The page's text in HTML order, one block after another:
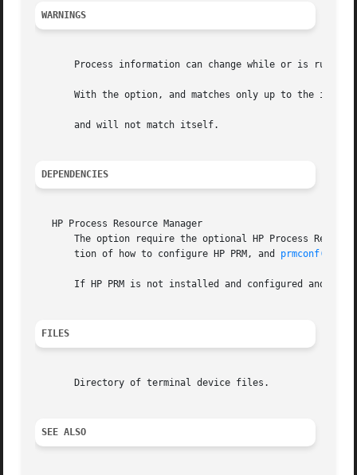
WARNINGS
Process information can change while or is
With the option, and matches only up to the
       and will not match itself.
DEPENDENCIES
   HP Process Resource Manager
The option require the optional HP Process
       tion of how to configure HP PRM, and
prmconf(4)
If HP PRM is not installed and configured and is
FILES
       Directory of terminal device files.
SEE ALSO